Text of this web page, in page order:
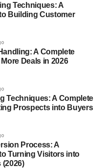
You Can Use
to Avoid
2. How long does it take to
earn money?
beginners?
5. Is affiliate marketing
passive income?
Techniques: A
Building Customer
A Complete
Deals in 2026
Techniques: A Complete
Prospects into Buyers
Process: A
Turning Visitors into
(2026)